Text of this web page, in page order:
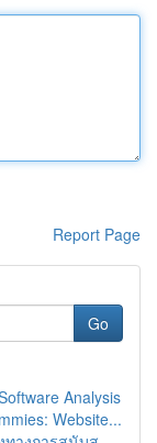
Report Page
Go
Analysis
Website...